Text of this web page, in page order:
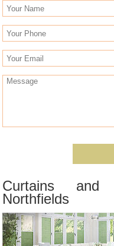
Curtains
Northfields